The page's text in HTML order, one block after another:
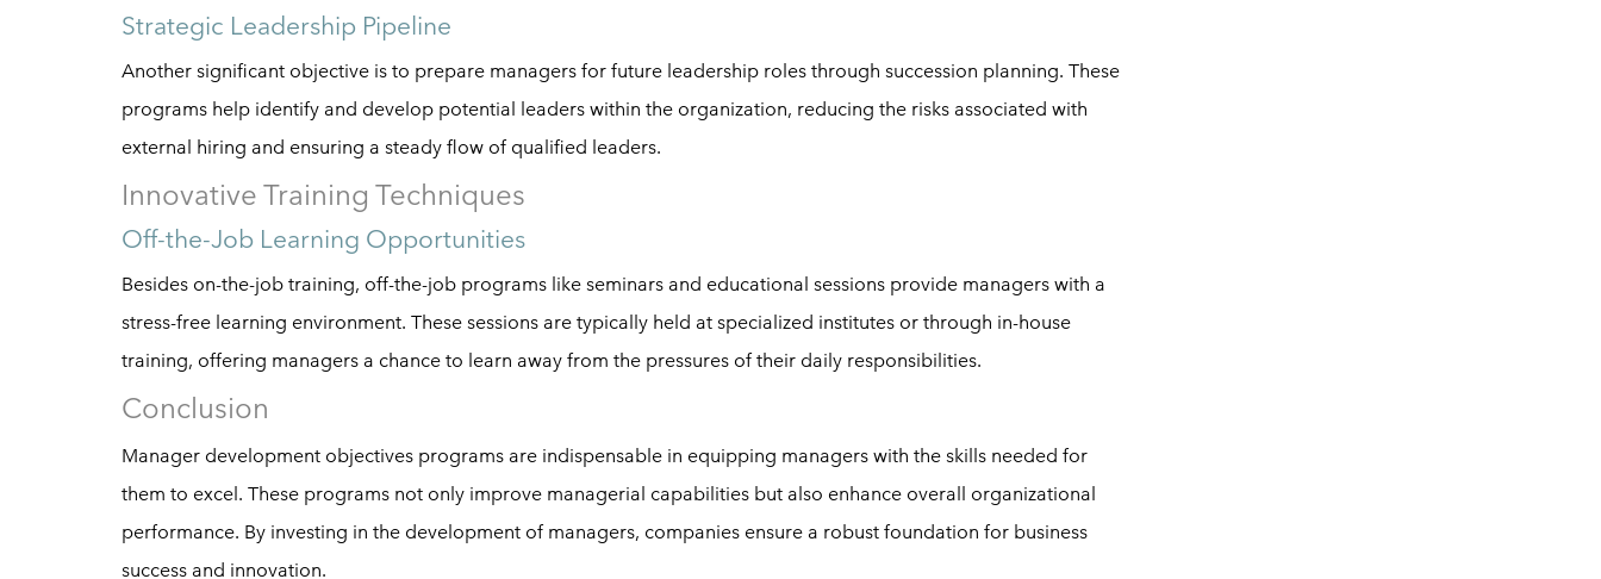
Strategic Leadership Pipeline
Another significant objective is to prepare managers for future leadership roles through succession planning. These
programs help identify and develop potential leaders within the organization, reducing the risks associated with
external hiring and ensuring a steady flow of qualified leaders.
Innovative Training Techniques
Off-the-Job Learning Opportunities
Besides on-the-job training, off-the-job programs like seminars and educational sessions provide managers with a
stress-free learning environment. These sessions are typically held at specialized institutes or through in-house
training, offering managers a chance to learn away from the pressures of their daily responsibilities.
Conclusion
Manager development objectives programs are indispensable in equipping managers with the skills needed for
them to excel. These programs not only improve managerial capabilities but also enhance overall organizational
performance. By investing in the development of managers, companies ensure a robust foundation for business
success and innovation.